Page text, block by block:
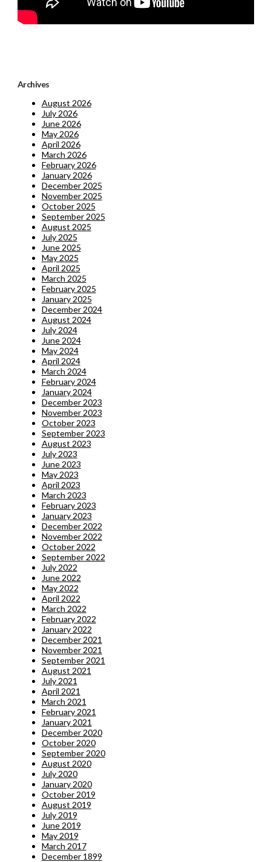
Archives
August 2026
July 2026
June 2026
May 2026
April 2026
March 2026
February 2026
January 2026
December 2025
November 2025
October 2025
September 2025
August 2025
July 2025
June 2025
May 2025
April 2025
March 2025
February 2025
January 2025
December 2024
August 2024
July 2024
June 2024
May 2024
April 2024
March 2024
February 2024
January 2024
December 2023
November 2023
October 2023
September 2023
August 2023
July 2023
June 2023
May 2023
April 2023
March 2023
February 2023
January 2023
December 2022
November 2022
October 2022
September 2022
July 2022
June 2022
May 2022
April 2022
March 2022
February 2022
January 2022
December 2021
November 2021
September 2021
August 2021
July 2021
April 2021
March 2021
February 2021
January 2021
December 2020
October 2020
September 2020
August 2020
July 2020
January 2020
October 2019
August 2019
July 2019
June 2019
May 2019
March 2017
December 1899